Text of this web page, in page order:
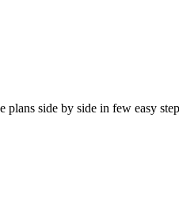
plans side by side in few easy